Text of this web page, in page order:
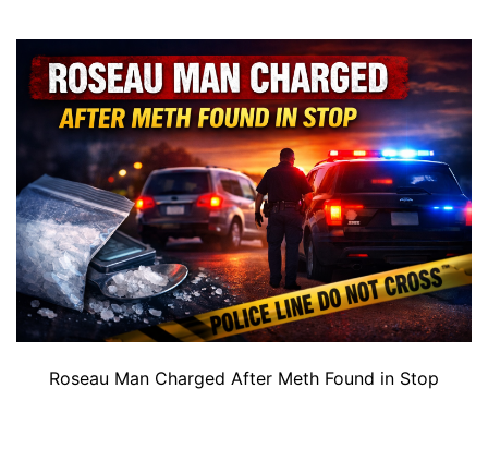
Roseau Man Charged After Meth Found in Stop